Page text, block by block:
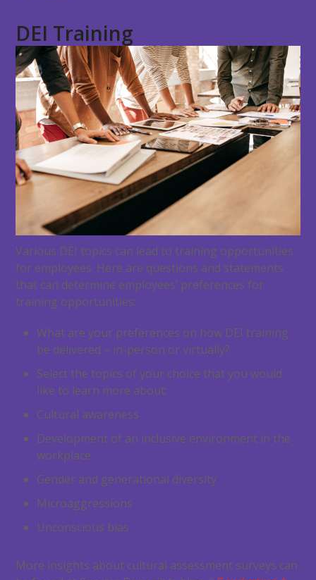
DEI Training
Various DEI topics can lead to training opportunities
for employees. Here are questions and statements
that can determine employees’ preferences for
training opportunities:
What are your preferences on how DEI training
be delivered – in-person or virtually?
Select the topics of your choice that you would
like to learn more about:
Cultural awareness
Development of an inclusive environment in the
workplace
Gender and generational diversity
Microaggressions
Unconscious bias
More insights about cultural assessment surveys can